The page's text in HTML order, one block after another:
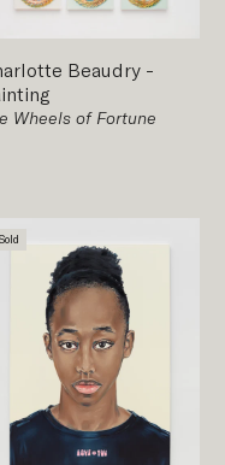
Beaudry -
Wheels of Fortune
Sold